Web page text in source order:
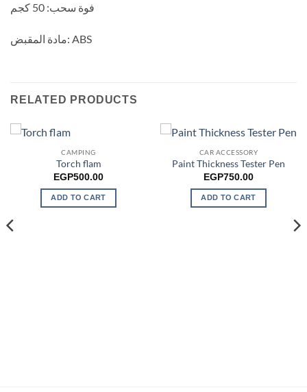
فوة سحب: 50 كجم
مادة المقبض: ABS
RELATED PRODUCTS
CAMPING
Torch flam
EGP500.00
ADD TO CART
CAR ACCESSORY
Paint Thickness Tester Pen
EGP750.00
ADD TO CART